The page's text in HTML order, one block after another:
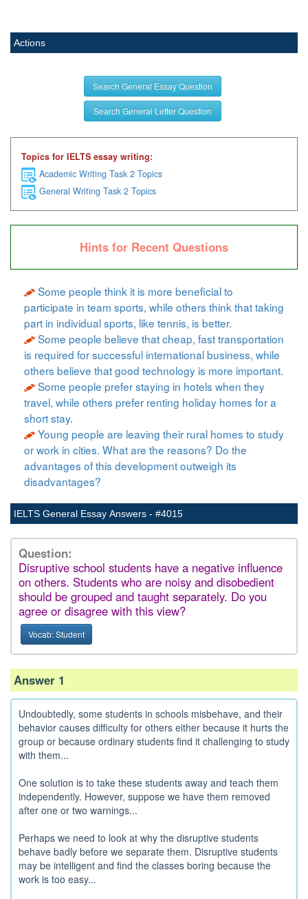
Actions
Search General Essay Question
Search General Letter Question
Topics for IELTS essay writing:
Academic Writing Task 2 Topics
General Writing Task 2 Topics
Hints for Recent Questions
Some people think it is more beneficial to
participate in team sports, while others think that taking
part in individual sports, like tennis, is better.
Some people believe that cheap, fast transportation
is required for successful international business, while
others believe that good technology is more important.
Some people prefer staying in hotels when they
travel, while others prefer renting holiday homes for a
short stay.
Young people are leaving their rural homes to study
or work in cities. What are the reasons? Do the
advantages of this development outweigh its
disadvantages?
IELTS General Essay Answers - #4015
Question:
Disruptive school students have a negative influence
on others. Students who are noisy and disobedient
should be grouped and taught separately. Do you
agree or disagree with this view?
Vocab: Student
Answer 1
Undoubtedly, some students in schools misbehave, and their
behavior causes difficulty for others either because it hurts the
group or because ordinary students find it challenging to study
with them...
One solution is to take these students away and teach them
independently. However, suppose we have them removed
after one or two warnings...
Perhaps we need to look at why the disruptive students
behave badly before we separate them. Disruptive students
may be intelligent and find the classes boring because the
work is too easy...